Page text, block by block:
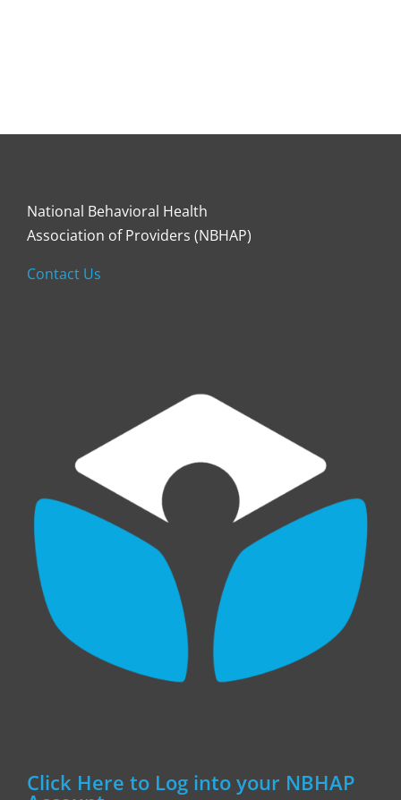
National Behavioral Health
Association of Providers (NBHAP)
Contact Us
Click Here to Log into your NBHAP